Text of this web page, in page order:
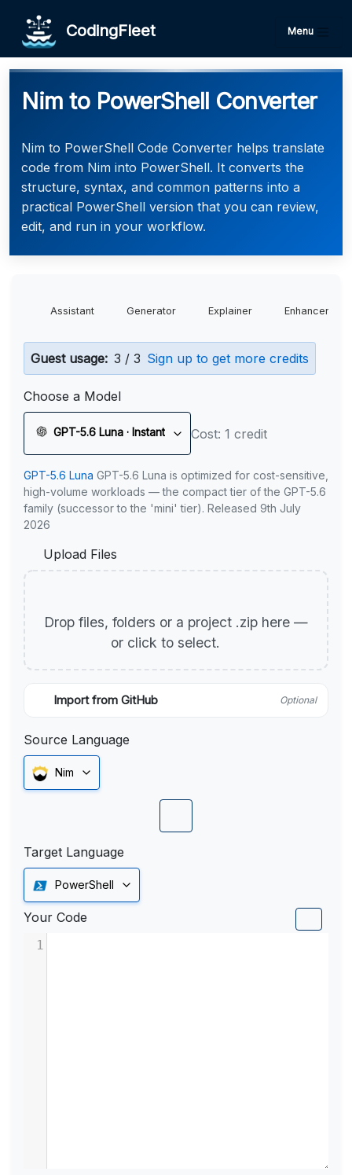
CodingFleet Menu
Nim to PowerShell Converter
Nim to PowerShell Code Converter helps translate
code from Nim into PowerShell. It converts the
structure, syntax, and common patterns into a
practical PowerShell version that you can review,
edit, and run in your workflow.
Assistant Generator Explainer Enhancer
Guest usage: 3 / 3 Sign up to get more credits
Choose a Model
GPT-5.6 Luna · Instant Cost: 1 credit
GPT-5.6 Luna GPT-5.6 Luna is optimized for cost-sensitive,
high-volume workloads — the compact tier of the GPT-5.6
family (successor to the 'mini' tier). Released 9th July
2026
Upload Files
Drop files, folders or a project .zip here —
or click to select.
Import from GitHub Optional
Source Language
Nim
Target Language
PowerShell
Your Code
1